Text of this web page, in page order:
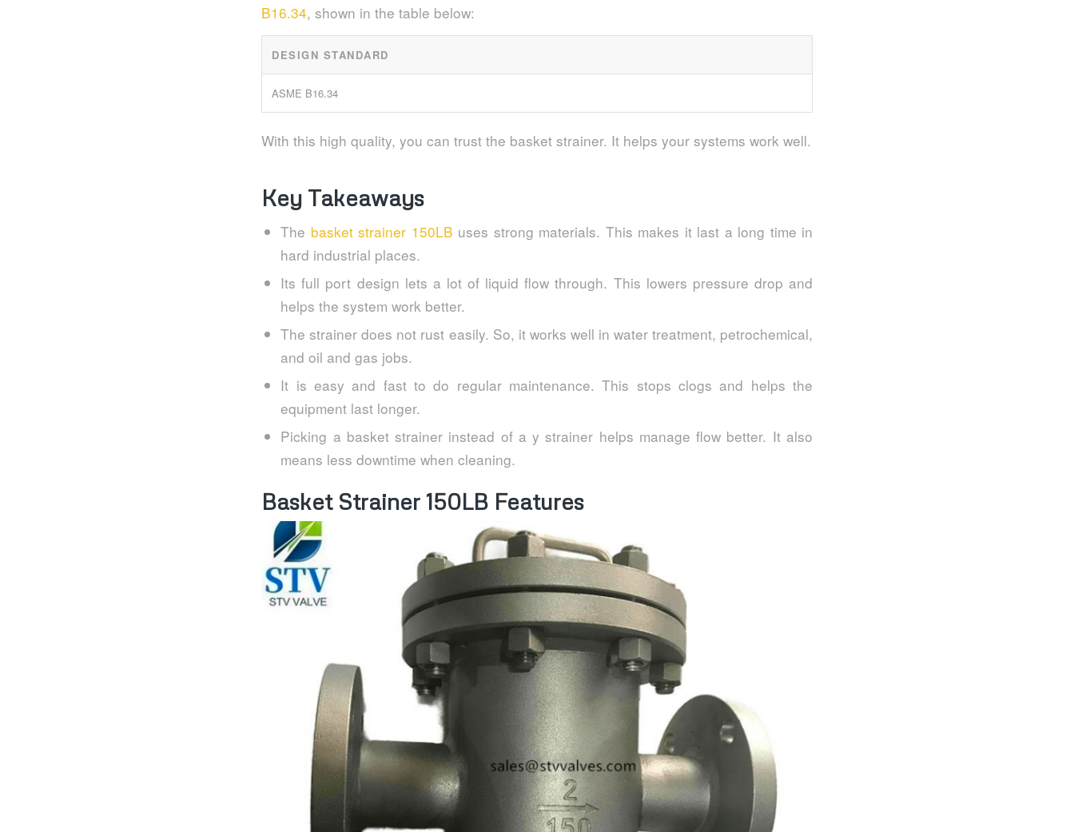
B16.34, shown in the table below:
DESIGN STANDARD
ASME B16.34
With this high quality, you can trust the basket strainer. It helps your systems work well.
Key Takeaways
The basket strainer 150LB uses strong materials. This makes it last a long time in
hard industrial places.
Its full port design lets a lot of liquid flow through. This lowers pressure drop and
helps the system work better.
The strainer does not rust easily. So, it works well in water treatment, petrochemical,
and oil and gas jobs.
It is easy and fast to do regular maintenance. This stops clogs and helps the
equipment last longer.
Picking a basket strainer instead of a y strainer helps manage flow better. It also
means less downtime when cleaning.
Basket Strainer 150LB Features